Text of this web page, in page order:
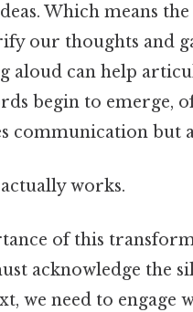
Which means
our thoughts and
aloud can help
begin to emerge,
communication but
works.
of this
acknowledge the
we need to